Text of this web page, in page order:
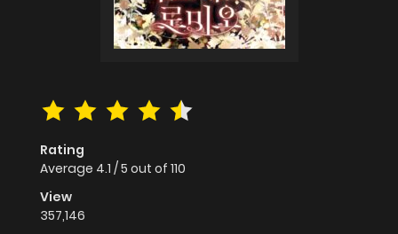
Rating
Average 4.1 /5 out of 110
View
357,146